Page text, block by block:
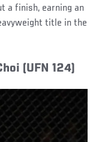
a finish, earning an
title in the
(UFN 124)